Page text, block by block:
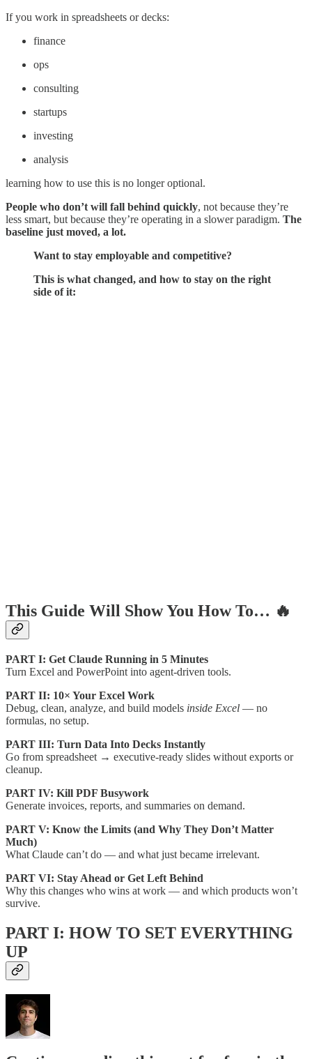
If you work in spreadsheets or decks:
finance
ops
consulting
startups
investing
analysis
learning how to use this is no longer optional.
People who don’t will fall behind quickly, not because they’re
less smart, but because they’re operating in a slower paradigm. The
baseline just moved, a lot.
Want to stay employable and competitive?
This is what changed, and how to stay on the right
side of it:
This Guide Will Show You How To… 🔥
PART I: Get Claude Running in 5 Minutes
Turn Excel and PowerPoint into agent-driven tools.
PART II: 10× Your Excel Work
Debug, clean, analyze, and build models inside Excel — no
formulas, no setup.
PART III: Turn Data Into Decks Instantly
Go from spreadsheet → executive-ready slides without exports or
cleanup.
PART IV: Kill PDF Busywork
Generate invoices, reports, and summaries on demand.
PART V: Know the Limits (and Why They Don’t Matter
Much)
What Claude can’t do — and what just became irrelevant.
PART VI: Stay Ahead or Get Left Behind
Why this changes who wins at work — and which products won’t
survive.
PART I: HOW TO SET EVERYTHING
UP